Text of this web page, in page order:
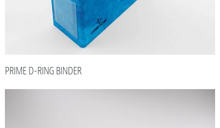
PRIME D-RING BINDER